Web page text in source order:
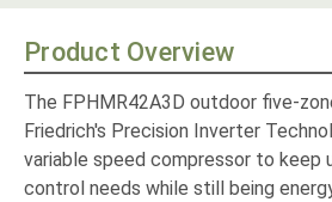
Product Overview
The FPHMR42A3D outdoor five-
Friedrich's Precision Inverter
variable speed compressor to keep
control needs while still being